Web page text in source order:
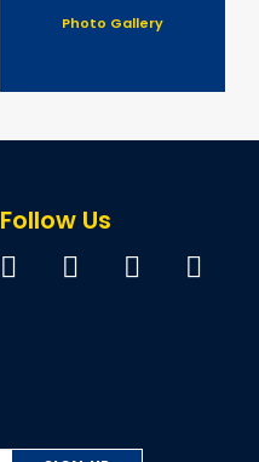
Photo Gallery
Follow Us